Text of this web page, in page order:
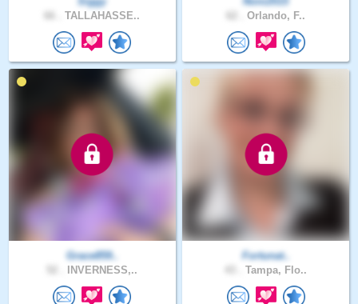
TALLAHASSE.. Orlando, F..
Grace859..
INVERNESS,..
Fortunat..
Tampa, Flo..